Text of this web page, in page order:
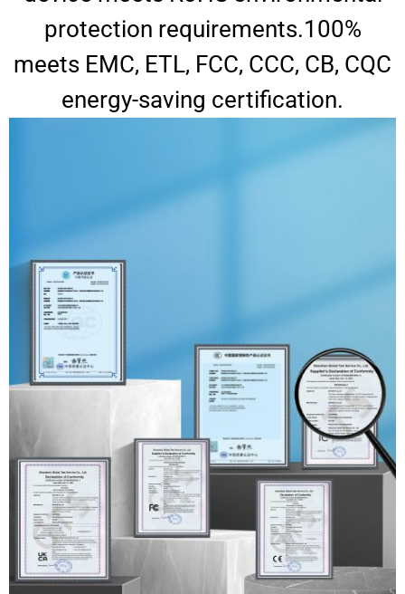
protection requirements.100%
meets EMC, ETL, FCC, CCC, CB, CQC
energy-saving certification.